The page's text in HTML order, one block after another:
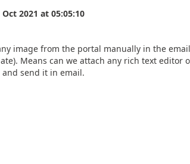
Oct 2021 at 05:05:10
image from the portal manually in the
Means can we attach any rich text editor
send it in email.